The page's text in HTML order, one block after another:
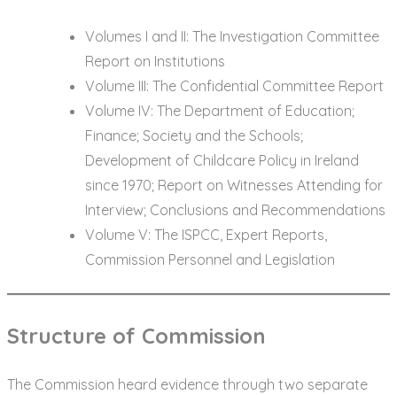
Volumes I and II: The Investigation Committee
Report on Institutions
Volume III: The Confidential Committee Report
Volume IV: The Department of Education;
Finance; Society and the Schools;
Development of Childcare Policy in Ireland
since 1970; Report on Witnesses Attending for
Interview; Conclusions and Recommendations
Volume V: The ISPCC, Expert Reports,
Commission Personnel and Legislation
Structure of Commission
The Commission heard evidence through two separate